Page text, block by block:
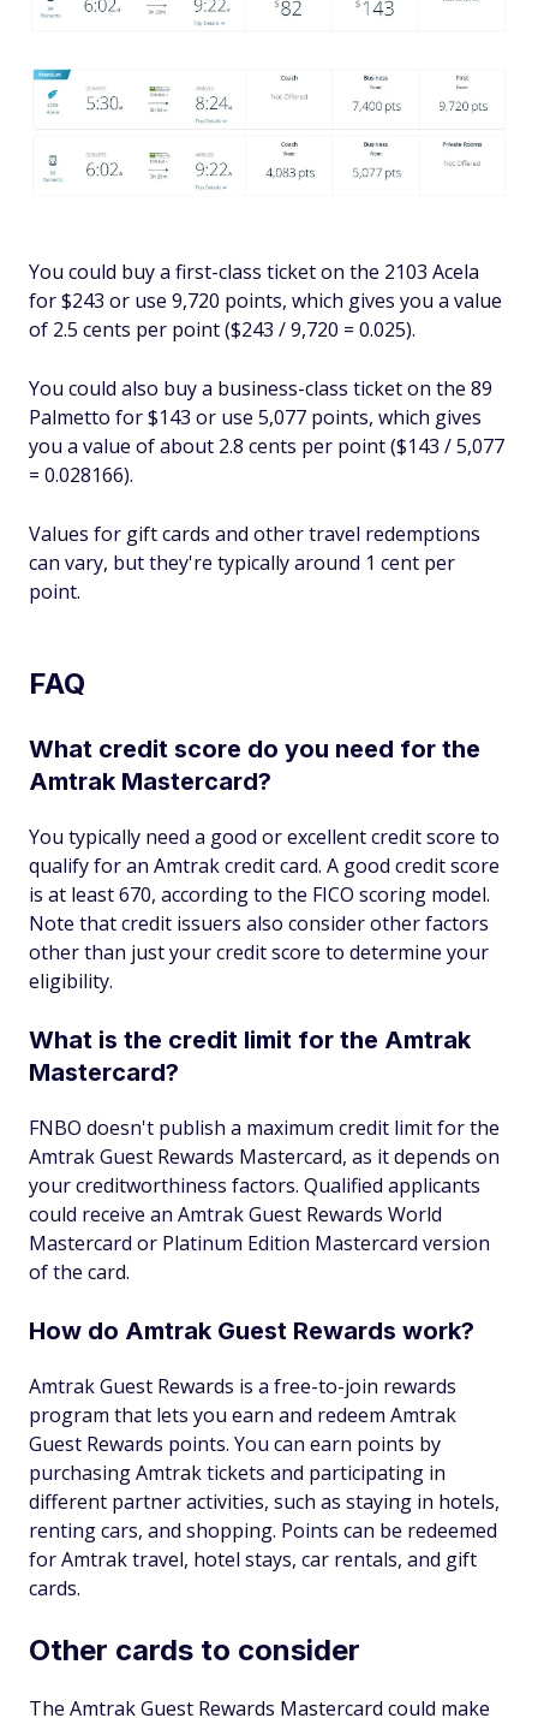
You could buy a first-class ticket on the 2103 Acela
for $243 or use 9,720 points, which gives you a value
of 2.5 cents per point ($243 / 9,720 = 0.025).
You could also buy a business-class ticket on the 89
Palmetto for $143 or use 5,077 points, which gives
you a value of about 2.8 cents per point ($143 / 5,077
= 0.028166).
Values for gift cards and other travel redemptions
can vary, but they're typically around 1 cent per
point.
FAQ
What credit score do you need for the
Amtrak Mastercard?
You typically need a good or excellent credit score to
qualify for an Amtrak credit card. A good credit score
is at least 670, according to the FICO scoring model.
Note that credit issuers also consider other factors
other than just your credit score to determine your
eligibility.
What is the credit limit for the Amtrak
Mastercard?
FNBO doesn't publish a maximum credit limit for the
Amtrak Guest Rewards Mastercard, as it depends on
your creditworthiness factors. Qualified applicants
could receive an Amtrak Guest Rewards World
Mastercard or Platinum Edition Mastercard version
of the card.
How do Amtrak Guest Rewards work?
Amtrak Guest Rewards is a free-to-join rewards
program that lets you earn and redeem Amtrak
Guest Rewards points. You can earn points by
purchasing Amtrak tickets and participating in
different partner activities, such as staying in hotels,
renting cars, and shopping. Points can be redeemed
for Amtrak travel, hotel stays, car rentals, and gift
cards.
Other cards to consider
The Amtrak Guest Rewards Mastercard could make